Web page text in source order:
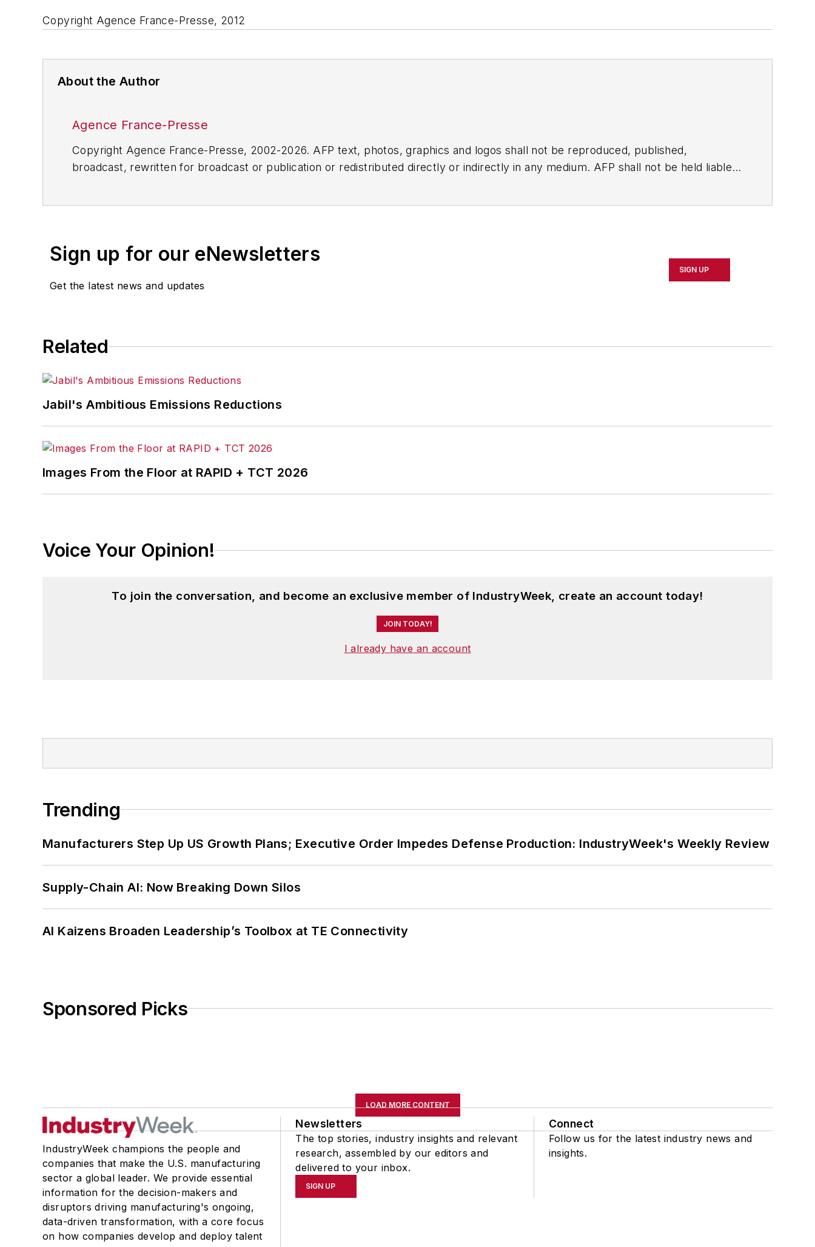
Copyright Agence France-Presse, 2012
About the Author
Agence France-Presse
Copyright Agence France-Presse, 2002-2026. AFP text, photos, graphics and logos shall not be reproduced, published,
broadcast, rewritten for broadcast or publication or redistributed directly or indirectly in any medium. AFP shall not be held liable
Sign up for our eNewsletters
Get the latest news and updates
SIGN UP
Related
Jabil's Ambitious Emissions Reductions
Images From the Floor at RAPID + TCT 2026
Voice Your Opinion!
To join the conversation, and become an exclusive member of IndustryWeek, create an account today!
JOIN TODAY!
I already have an account
Trending
Manufacturers Step Up US Growth Plans; Executive Order Impedes Defense Production: IndustryWeek's Weekly Review
Supply-Chain AI: Now Breaking Down Silos
AI Kaizens Broaden Leadership’s Toolbox at TE Connectivity
Sponsored Picks
LOAD MORE CONTENT
IndustryWeek champions the people and
companies that make the U.S. manufacturing
sector a global leader. We provide essential
information for the decision-makers and
disruptors driving manufacturing's ongoing,
data-driven transformation, with a core focus
on how companies develop and deploy talent
Newsletters
The top stories, industry insights and relevant
research, assembled by our editors and
delivered to your inbox.
SIGN UP
Connect
Follow us for the latest industry news and
insights.